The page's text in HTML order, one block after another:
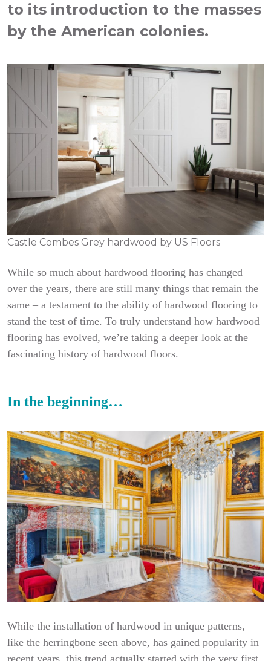
to its introduction to the masses
by the American colonies.
Castle Combes Grey hardwood by US Floors
While so much about hardwood flooring has changed
over the years, there are still many things that remain the
same – a testament to the ability of hardwood flooring to
stand the test of time. To truly understand how hardwood
flooring has evolved, we’re taking a deeper look at the
fascinating history of hardwood floors.
In the beginning…
While the installation of hardwood in unique patterns,
like the herringbone seen above, has gained popularity in